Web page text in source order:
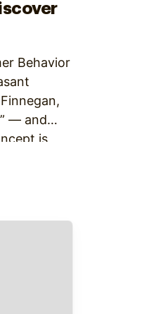
Behavior
— and
is